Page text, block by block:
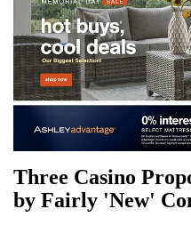
Three Casino
by Fairly 'New'